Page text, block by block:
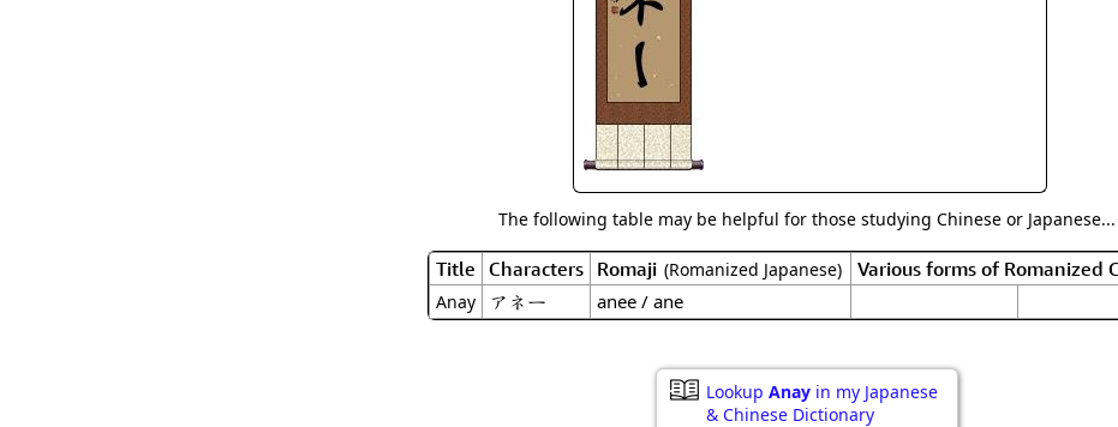
Size & Price Info
Custom Blank Wall Scrolls
The following table may be helpful for those studying Chinese or Japanese...
Title Characters Romaji (Romanized Japanese) Various forms of Romanized
Anay アネー anee / ane
Lookup Anay in my Japanese
& Chinese Dictionary